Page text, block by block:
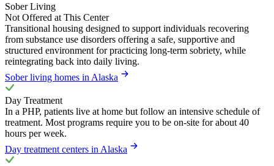
Sober Living
Not Offered at This Center
Transitional housing designed to support individuals recovering
from substance use disorders offering a safe, supportive and
structured environment for practicing long-term sobriety, while
reintegrating back into daily living.
Sober living homes in Alaska
Day Treatment
In a PHP, patients live at home but follow an intensive schedule of
treatment. Most programs require you to be on-site for about 40
hours per week.
Day treatment centers in Alaska